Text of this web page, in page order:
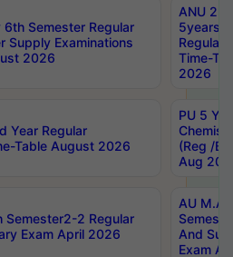
6th Semester Regular
Supply Examinations
2026
ANU
5years
Regular
Time-
2026
Year Regular
Table August 2026
PU 5
(Reg /
Aug
Semester2-2 Regular
Exam April 2026
AU M.A
And
Exam